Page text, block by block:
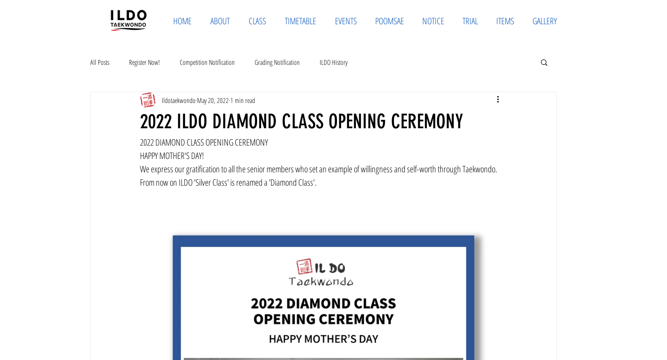
HOME ABOUT CLASS TIMETABLE EVENTS POOMSAE NOTICE TRIAL ITEMS GALLERY
All Posts Register Now! Competition Notification Grading Notification ILDO History
2022 ILDO DIAMOND CLASS OPENING CEREMONY
Ildotaekwondo May 20, 2022 1 min read
2022 DIAMOND CLASS OPENING CEREMONY
HAPPY MOTHER'S DAY!
We express our gratification to all the senior members who set an example of willingness and self-worth through Taekwondo.
From now on ILDO 'Silver Class' is renamed a 'Diamond Class'.